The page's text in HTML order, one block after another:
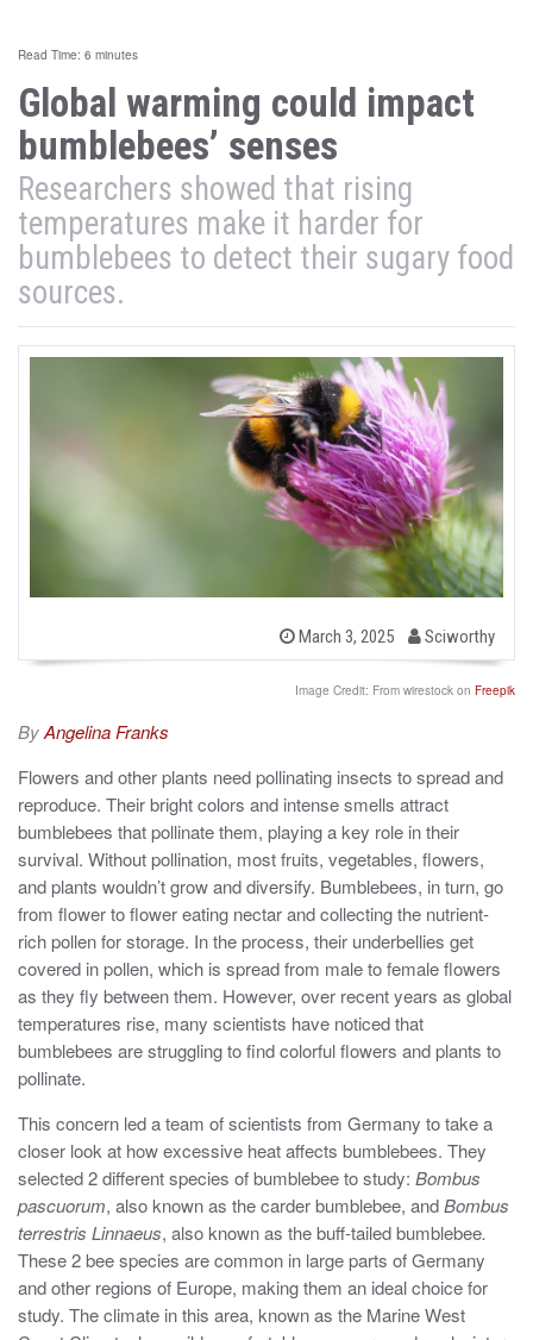
Read Time: 6 minutes
Global warming could impact
bumblebees’ senses
Researchers showed that rising
temperatures make it harder for
bumblebees to detect their sugary food
sources.
P
t
March 3, 2025
b
y
Sciworthy
Image Credit: From wirestock on Freepik
ByAngelina Franks
Flowers and other plants need pollinating insects to spread and
reproduce. Their bright colors and intense smells attract
bumblebees that pollinate them, playing a key role in their
survival. Without pollination, most fruits, vegetables, flowers,
and plants wouldn’t grow and diversify. Bumblebees, in turn, go
from flower to flower eating nectar and collecting the nutrient-
rich pollen for storage. In the process, their underbellies get
covered in pollen, which is spread from male to female flowers
as they fly between them. However, over recent years as global
temperatures rise, many scientists have noticed that
bumblebees are struggling to find colorful flowers and plants to
pollinate.
This concern led a team of scientists from Germany to take a
closer look at how excessive heat affects bumblebees. They
selected 2 different species of bumblebee to study: Bombus
pascuorum, also known as the carder bumblebee, andBombus
terrestris Linnaeus, also known as the buff-tailed bumblebee.
These 2 bee species are common in large parts of Germany
and other regions of Europe, making them an ideal choice for
study. The climate in this area, known as the Marine West